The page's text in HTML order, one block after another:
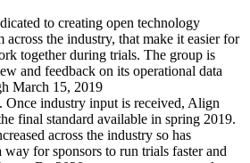
to creating open technology
the industry, that make it easier for
together during trials. The group is
and feedback on its operational data
March 15, 2019
industry input is received, Align
final standard available in spring 2019.
across the industry so has
for sponsors to run trials faster and